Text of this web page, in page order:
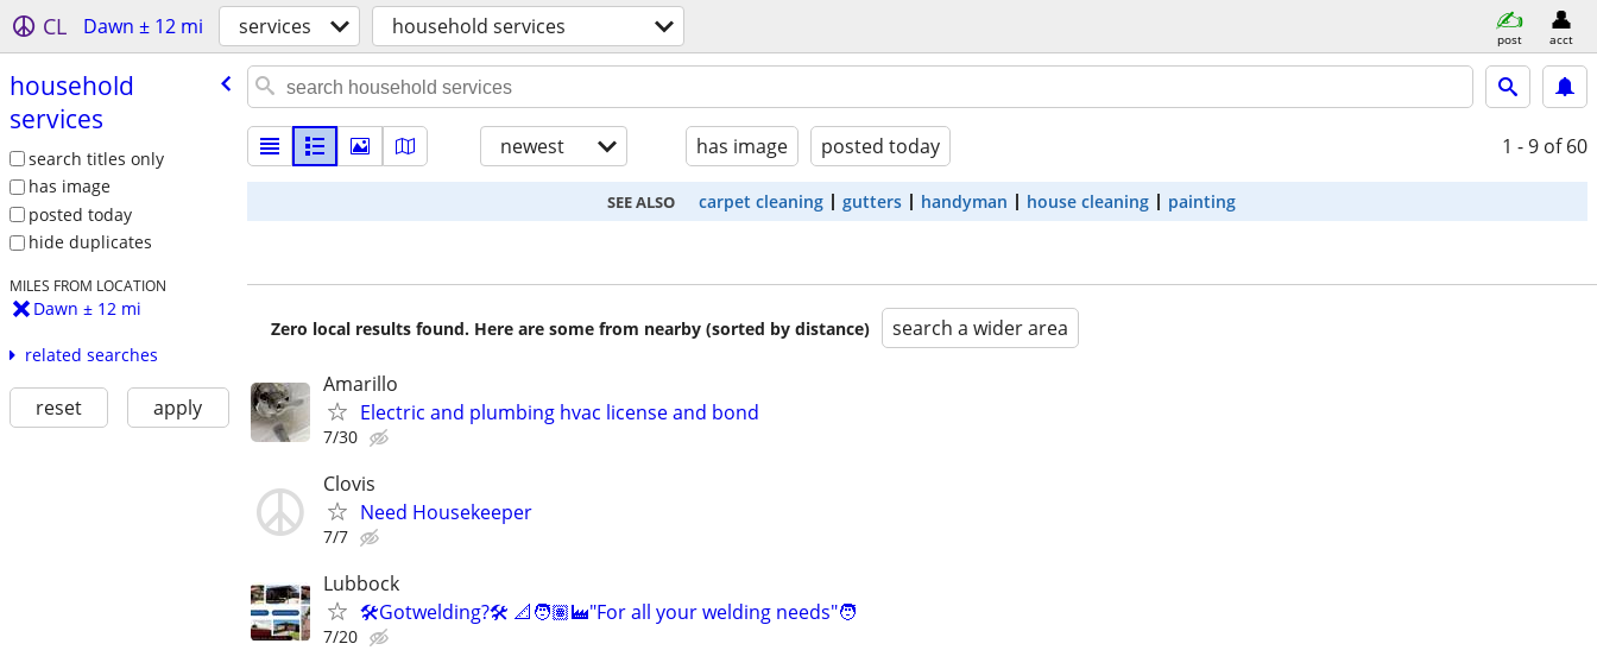
CL Dawn ± 12 mi services household services post acct
household
services
search titles only
has image
posted today
hide duplicates
MILES FROM LOCATION
Dawn ± 12 mi
related searches
reset apply
newest has image posted today 1 - 9 of 60
SEE ALSO carpet cleaning gutters handyman house cleaning painting
Zero local results found. Here are some from nearby (sorted by distance) search a wider area
Amarillo
Electric and plumbing hvac license and bond
7/30
Clovis
Need Housekeeper
7/7
Lubbock
🛠️Gotwelding?🛠️ 📐🧑🏽‍🏭"For all your welding needs"🧑
7/20